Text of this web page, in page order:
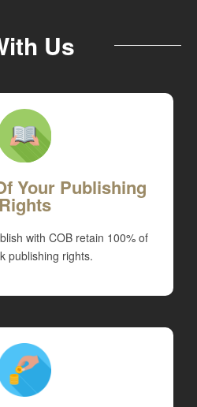
Us
Your Publishing
Rights
with COB retain 100% of
publishing rights.